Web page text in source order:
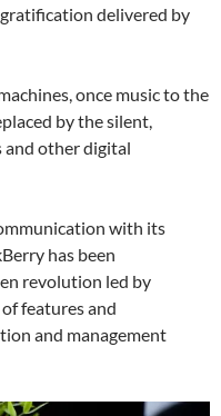
delivered by
once music to the
by the silent,
and other digital
with its
has been
revolution led by
features and
and management